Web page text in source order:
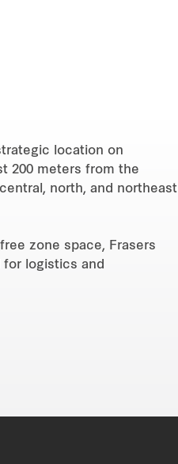
location on
200 meters from the
north, and northeast
zone space, Frasers
for logistics and